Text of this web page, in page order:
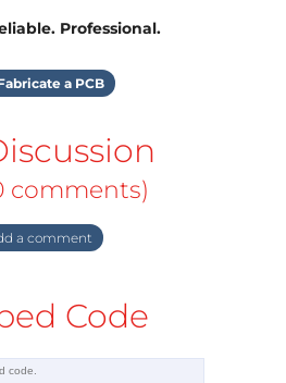
Professional.
a PCB
comments)
a comment
Code